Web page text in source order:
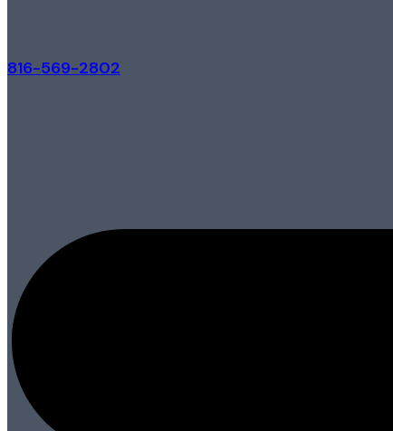
816-569-2802